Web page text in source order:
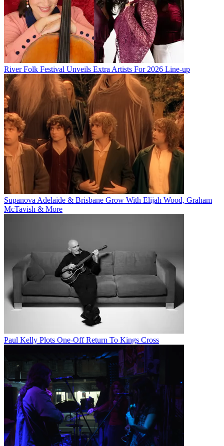
River Folk Festival Unveils Extra Artists For 2026 Line-up
Supanova Adelaide & Brisbane Grow With Elijah Wood, Graham
McTavish & More
Paul Kelly Plots One-Off Return To Kings Cross